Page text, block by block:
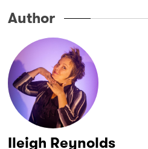
Author
Ileigh Reynolds